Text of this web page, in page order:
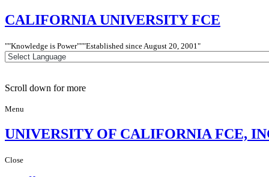
CALIFORNIA UNIVERSITY FCE
"Knowledge is Power" "Established since August 20, 2001"
Scroll down for more
Menu
UNIVERSITY OF CALIFORNIA FCE,
Close